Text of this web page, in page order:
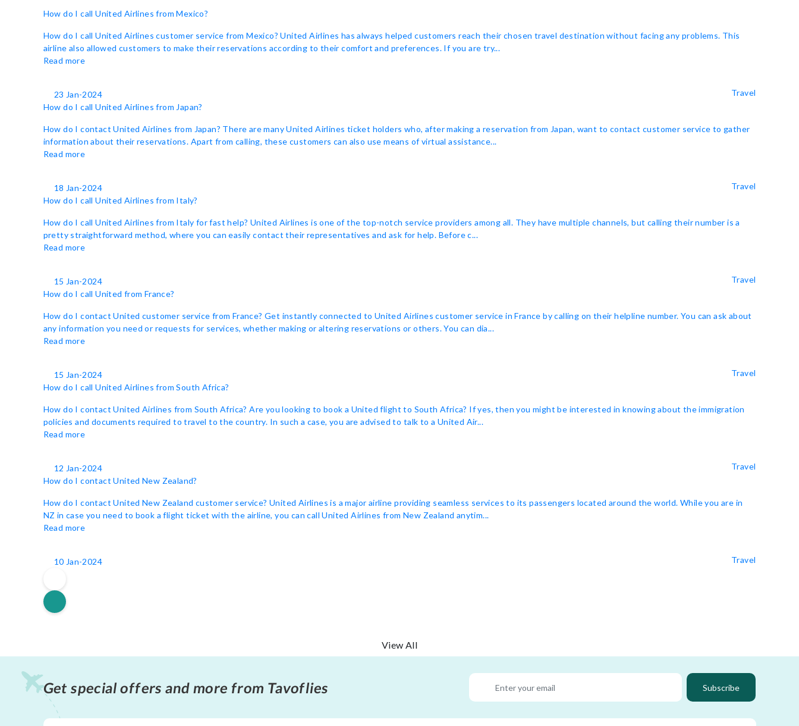
How do I call United Airlines from Mexico?
How do I call United Airlines customer service from Mexico? United Airlines has always helped customers reach their chosen travel destination without facing any problems. This
airline also allowed customers to make their reservations according to their comfort and preferences. If you are try...
Read more
23 Jan-2024
Travel
How do I call United Airlines from Japan?
How do I contact United Airlines from Japan? There are many United Airlines ticket holders who, after making a reservation from Japan, want to contact customer service to gather
information about their reservations. Apart from calling, these customers can also use means of virtual assistance...
Read more
18 Jan-2024
Travel
How do I call United Airlines from Italy?
How do I call United Airlines from Italy for fast help? United Airlines is one of the top-notch service providers among all. They have multiple channels, but calling their number is a
pretty straightforward method, where you can easily contact their representatives and ask for help. Before c...
Read more
15 Jan-2024
Travel
How do I call United from France?
How do I contact United customer service from France? Get instantly connected to United Airlines customer service in France by calling on their helpline number. You can ask about
any information you need or requests for services, whether making or altering reservations or others. You can dia...
Read more
15 Jan-2024
Travel
How do I call United Airlines from South Africa?
How do I contact United Airlines from South Africa? Are you looking to book a United flight to South Africa? If yes, then you might be interested in knowing about the immigration
policies and documents required to travel to the country. In such a case, you are advised to talk to a United Air...
Read more
12 Jan-2024
Travel
How do I contact United New Zealand?
How do I contact United New Zealand customer service? United Airlines is a major airline providing seamless services to its passengers located around the world. While you are in
NZ in case you need to book a flight ticket with the airline, you can call United Airlines from New Zealand anytim...
Read more
10 Jan-2024 Travel
View All
Get special offers and more from Tavoflies Subscribe